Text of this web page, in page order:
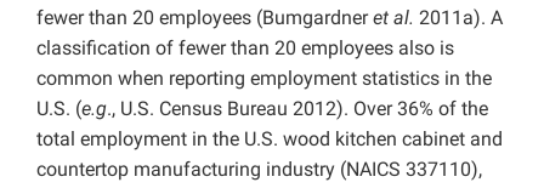
fewer than 20 employees (Bumgardneret al. 2011a). A
classification of fewer than 20 employees also is
common when reporting employment statistics in the
U.S. (e.g., U.S. Census Bureau 2012). Over 36% of the
total employment in the U.S. wood kitchen cabinet and
countertop manufacturing industry (NAICS 337110),